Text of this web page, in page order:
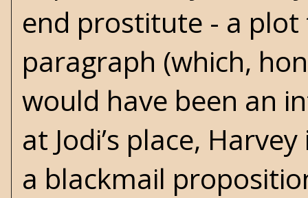
end prostitute - a plot
paragraph (which,
would have been an
at Jodi’s place,
a blackmail